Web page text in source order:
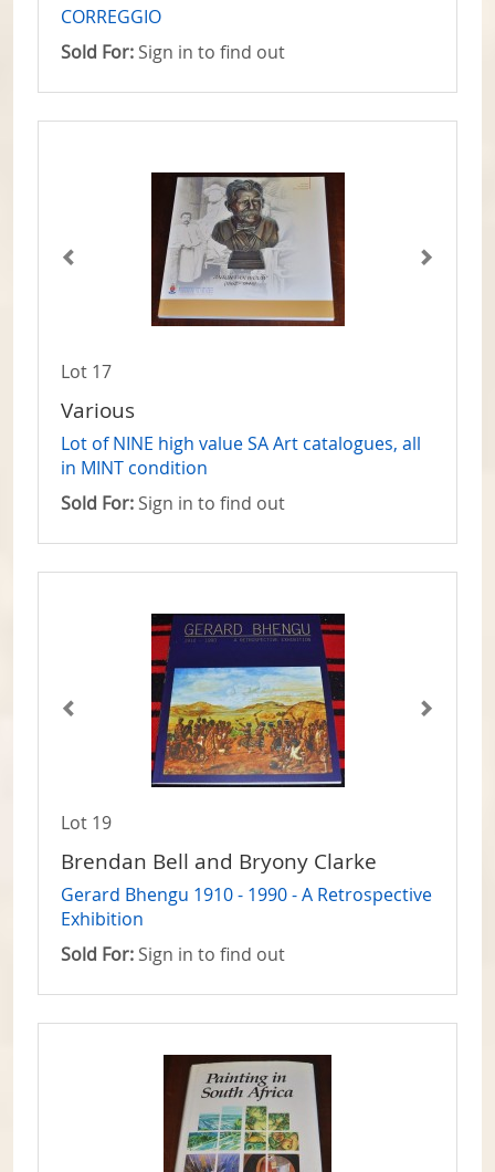
CORREGGIO
Sold For: Sign in to find out
Lot 17
Various
Lot of NINE high value SA Art catalogues, all
in MINT condition
Sold For: Sign in to find out
Lot 19
Brendan Bell and Bryony Clarke
Gerard Bhengu 1910 - 1990 - A Retrospective
Exhibition
Sold For: Sign in to find out